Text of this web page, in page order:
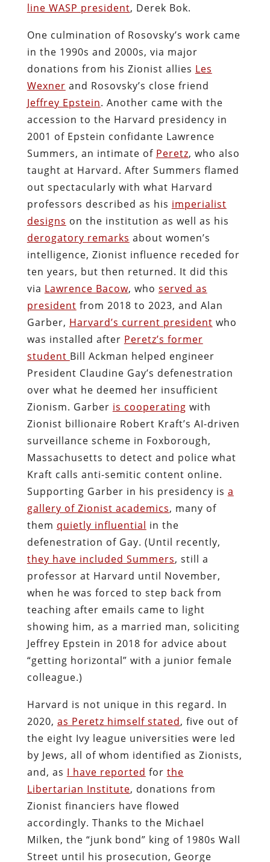
line WASP president, Derek Bok.
One culmination of Rosovsky’s work came
in the 1990s and 2000s, via major
donations from his Zionist allies Les
Wexner and Rosovsky’s close friend
Jeffrey Epstein. Another came with the
accession to the Harvard presidency in
2001 of Epstein confidante Lawrence
Summers, an intimate of Peretz, who also
taught at Harvard. After Summers flamed
out spectacularly with what Harvard
professors described as his imperialist
designs on the institution as well as his
derogatory remarks about women’s
intelligence, Zionist influence receded for
ten years, but then returned. It did this
via Lawrence Bacow, who served as
president from 2018 to 2023, and Alan
Garber, Harvard’s current president who
was installed after Peretz’s former
student Bill Ackman helped engineer
President Claudine Gay’s defenestration
over what he deemed her insufficient
Zionism. Garber is cooperating with
Zionist billionaire Robert Kraft’s AI-driven
surveillance scheme in Foxborough,
Massachusetts to detect and police what
Kraft calls anti-semitic content online.
Supporting Garber in his presidency is a
gallery of Zionist academics, many of
them quietly influential in the
defenestration of Gay. (Until recently,
they have included Summers, still a
professor at Harvard until November,
when he was forced to step back from
teaching after emails came to light
showing him, as a married man, soliciting
Jeffrey Epstein in 2018 for advice about
“getting horizontal” with a junior female
colleague.)
Harvard is not unique in this regard. In
2020, as Peretz himself stated, five out of
the eight Ivy league universities were led
by Jews, all of whom identified as Zionists,
and, as I have reported for the
Libertarian Institute, donations from
Zionist financiers have flowed
accordingly. Thanks to the Michael
Milken, the “junk bond” king of 1980s Wall
Street until his prosecution, George